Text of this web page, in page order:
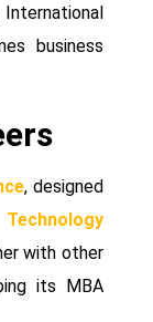
business
, designed
with other
its MBA